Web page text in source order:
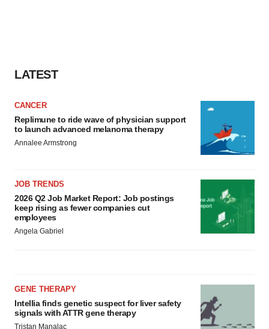
LATEST
CANCER
Replimune to ride wave of physician support
to launch advanced melanoma therapy
Annalee Armstrong
JOB TRENDS
2026 Q2 Job Market Report: Job postings
keep rising as fewer companies cut
employees
Angela Gabriel
GENE THERAPY
Intellia finds genetic suspect for liver safety
signals with ATTR gene therapy
Tristan Manalac